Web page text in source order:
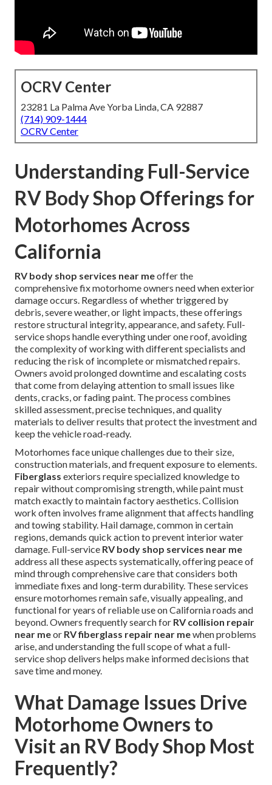
OCRV Center
23281 La Palma Ave Yorba Linda, CA 92887
(714) 909-1444
OCRV Center
Understanding Full-Service
RV Body Shop Offerings for
Motorhomes Across
California
RV body shop services near meoffer the
comprehensive fix motorhome owners need when exterior
damage occurs. Regardless of whether triggered by
debris, severe weather, or light impacts, these offerings
restore structural integrity, appearance, and safety. Full-
service shops handle everything under one roof, avoiding
the complexity of working with different specialists and
reducing the risk of incomplete or mismatched repairs.
Owners avoid prolonged downtime and escalating costs
that come from delaying attention to small issues like
dents, cracks, or fading paint. The process combines
skilled assessment, precise techniques, and quality
materials to deliver results that protect the investment and
keep the vehicle road-ready.
Motorhomes face unique challenges due to their size,
construction materials, and frequent exposure to elements.
Fiberglass exteriors require specialized knowledge to
repair without compromising strength, while paint must
match exactly to maintain factory aesthetics. Collision
work often involves frame alignment that affects handling
and towing stability. Hail damage, common in certain
regions, demands quick action to prevent interior water
damage. Full-service RV body shop services near me
address all these aspects systematically, offering peace of
mind through comprehensive care that considers both
immediate fixes and long-term durability. These services
ensure motorhomes remain safe, visually appealing, and
functional for years of reliable use on California roads and
beyond. Owners frequently search for RV collision repair
near meor RV fiberglass repair near mewhen problems
arise, and understanding the full scope of what a full-
service shop delivers helps make informed decisions that
save time and money.
What Damage Issues Drive
Motorhome Owners to
Visit an RV Body Shop Most
Frequently?